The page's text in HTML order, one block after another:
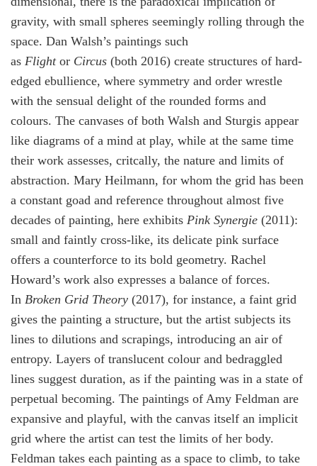
gravity, with small spheres seemingly rolling through the
space. Dan Walsh’s paintings such
as Flightor Circus (both 2016) create structures of hard-
edged ebullience, where symmetry and order wrestle
with the sensual delight of the rounded forms and
colours. The canvases of both Walsh and Sturgis appear
like diagrams of a mind at play, while at the same time
their work assesses, critcally, the nature and limits of
abstraction. Mary Heilmann, for whom the grid has been
a constant goad and reference throughout almost five
decades of painting, here exhibits Pink Synergie (2011):
small and faintly cross-like, its delicate pink surface
offers a counterforce to its bold geometry. Rachel
Howard’s work also expresses a balance of forces.
In Broken Grid Theory (2017), for instance, a faint grid
gives the painting a structure, but the artist subjects its
lines to dilutions and scrapings, introducing an air of
entropy. Layers of translucent colour and bedraggled
lines suggest duration, as if the painting was in a state of
perpetual becoming. The paintings of Amy Feldman are
expansive and playful, with the canvas itself an implicit
grid where the artist can test the limits of her body.
Feldman takes each painting as a space to climb, to take